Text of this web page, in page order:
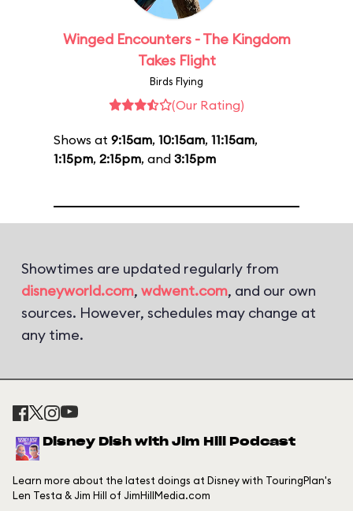
Winged Encounters - The Kingdom
Takes Flight
Birds Flying
(Our Rating)
Shows at 9:15am, 10:15am, 11:15am,
1:15pm, 2:15pm, and 3:15pm
Showtimes are updated regularly from
disneyworld.com, wdwent.com, and our own
sources. However, schedules may change at
any time.
Disney Dish with Jim Hill Podcast
Learn more about the latest doings at Disney with TouringPlan's
Len Testa & Jim Hill of JimHillMedia.com